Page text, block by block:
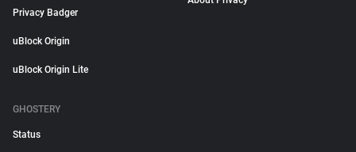
Privacy Badger
uBlock Origin
uBlock Origin Lite
GHOSTERY
Status